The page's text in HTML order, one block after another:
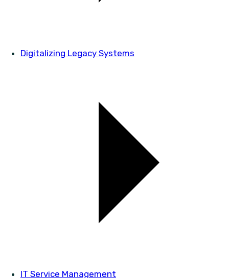
Digitalizing Legacy Systems
IT Service Management